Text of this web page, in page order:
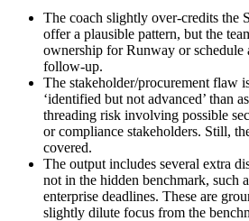
The coach slightly over-credits the
offer a plausible pattern, but the
ownership for Runway or
follow-up.
The stakeholder/procurement flaw
‘identified but not advanced’ than
threading risk involving possible
or compliance stakeholders. Still,
covered.
The output includes several extra
not in the hidden benchmark, such
enterprise deadlines. These are
slightly dilute focus from the